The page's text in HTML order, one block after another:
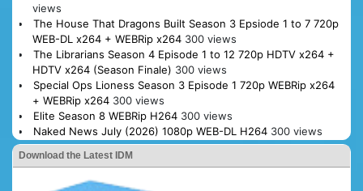
views
The House That Dragons Built Season 3 Epsiode 1 to 7 720p
WEB-DL x264 + WEBRip x264 300 views
The Librarians Season 4 Episode 1 to 12 720p HDTV x264 +
HDTV x264 (Season Finale) 300 views
Special Ops Lioness Season 3 Episode 1 720p WEBRip x264
+ WEBRip x264 300 views
Elite Season 8 WEBRip H264 300 views
Naked News July (2026) 1080p WEB-DL H264 300 views
Download the Latest IDM